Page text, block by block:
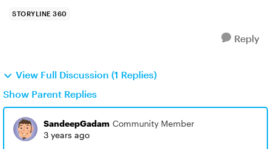
STORYLINE 360
Reply
View Full Discussion (1 Replies)
Show Parent Replies
SandeepGadam Community Member
3 years ago